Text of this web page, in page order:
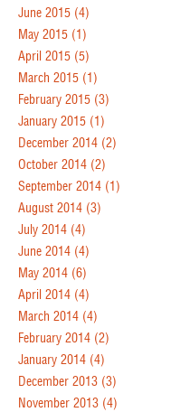
June 2015 (4)
May 2015 (1)
April 2015 (5)
March 2015 (1)
February 2015 (3)
January 2015 (1)
December 2014 (2)
October 2014 (2)
September 2014 (1)
August 2014 (3)
July 2014 (4)
June 2014 (4)
May 2014 (6)
April 2014 (4)
March 2014 (4)
February 2014 (2)
January 2014 (4)
December 2013 (3)
November 2013 (4)